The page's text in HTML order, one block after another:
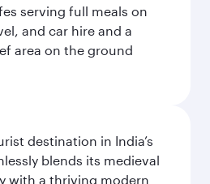
serving full meals on
and car hire and a
area on the ground
destination in India’s
blends its medieval
with a thriving modern